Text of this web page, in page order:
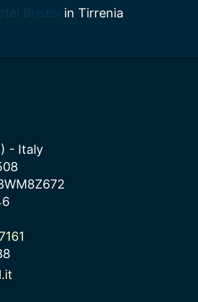
Bristol in Tirrenia
- Italy